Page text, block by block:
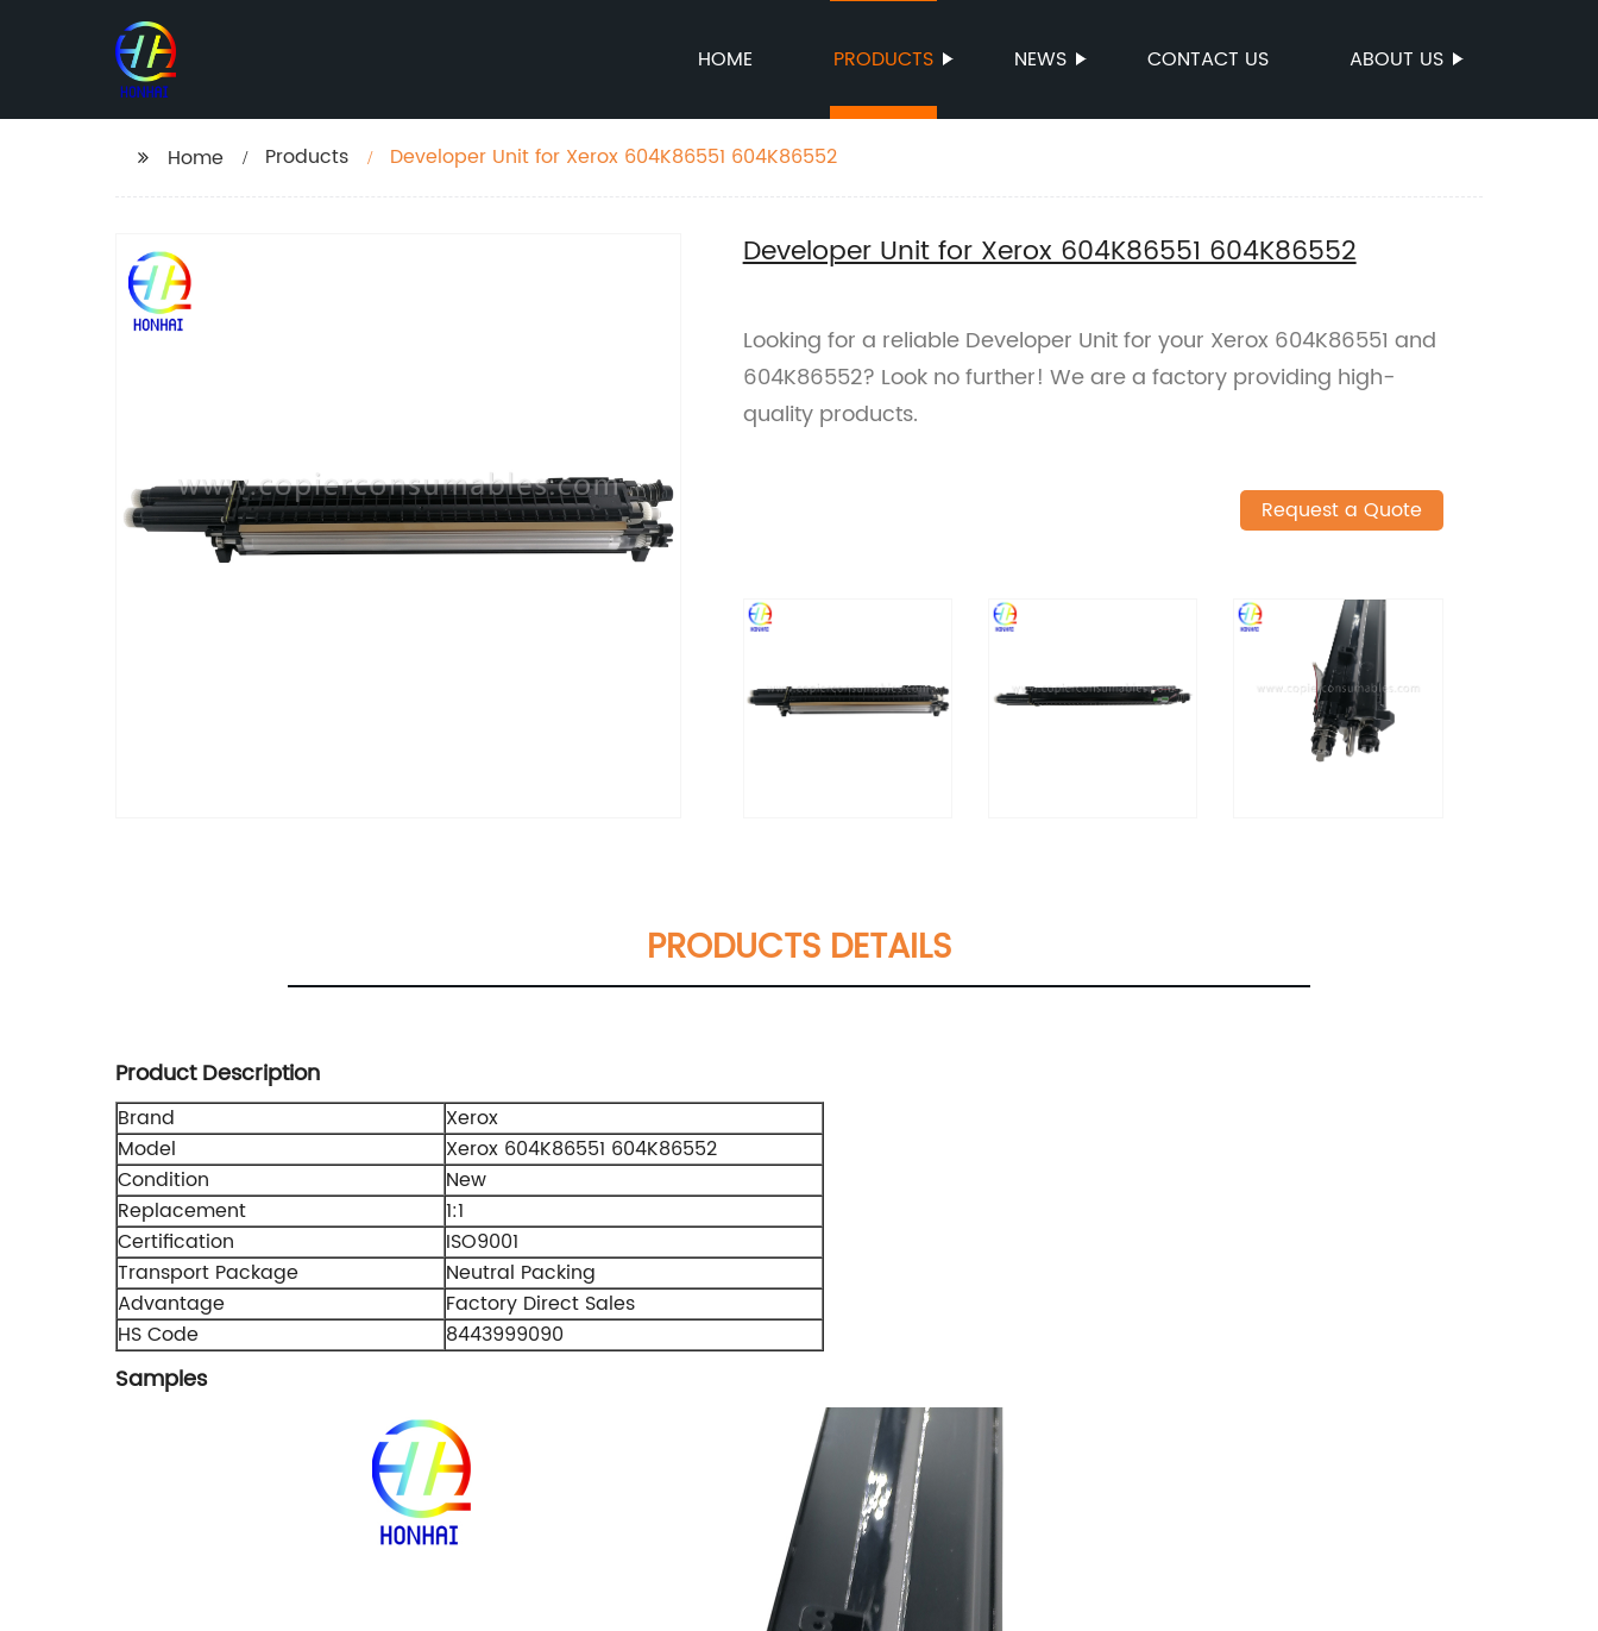
HOME PRODUCTS NEWS CONTACT US ABOUT US
Home Products Developer Unit for Xerox 604K86551 604K86552
Developer Unit for Xerox 604K86551 604K86552
Looking for a reliable Developer Unit for your Xerox 604K86551 and
604K86552? Look no further! We are a factory providing high-
quality products.
Request a Quote
PRODUCTS DETAILS
Product Description
Brand
Xerox
Model
Xerox 604K86551 604K86552
Condition
New
Replacement
1:1
Certification
ISO9001
Transport Package
Neutral Packing
Advantage
Factory Direct Sales
HS Code
8443999090
Samples